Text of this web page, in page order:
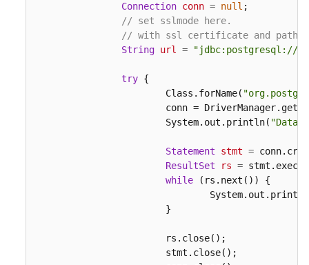
Connection conn = null ;
// set sslmode here.
// with ssl certificate and path.
String url = "jdbc:postgresql://
try {
			Class.forName(
conn =
			System.out.println(
Statement stmt =
ResultSet
rs =
while (rs.next()) {